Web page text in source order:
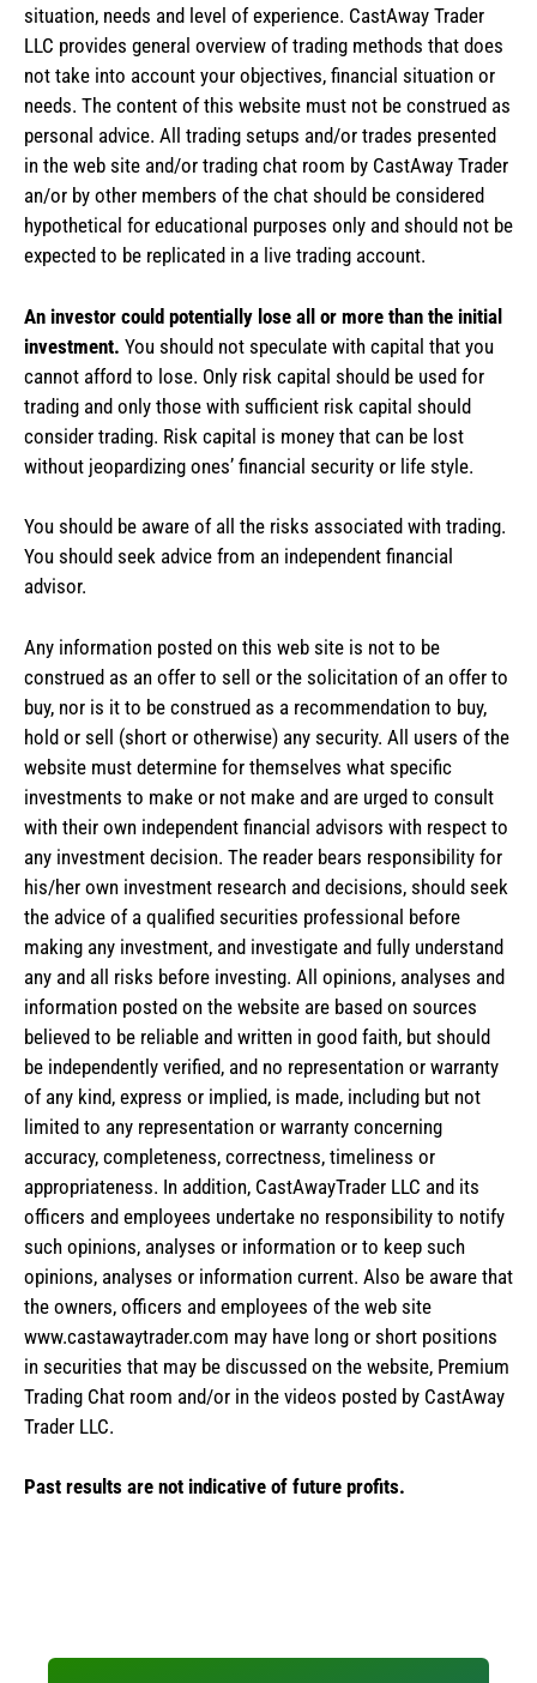
situation, needs and level of experience. CastAway Trader
LLC provides general overview of trading methods that does
not take into account your objectives, financial situation or
needs. The content of this website must not be construed as
personal advice. All trading setups and/or trades presented
in the web site and/or trading chat room by CastAway Trader
an/or by other members of the chat should be considered
hypothetical for educational purposes only and should not be
expected to be replicated in a live trading account.
An investor could potentially lose all or more than the initial
investment. You should not speculate with capital that you
cannot afford to lose. Only risk capital should be used for
trading and only those with sufficient risk capital should
consider trading. Risk capital is money that can be lost
without jeopardizing ones’ financial security or life style.
You should be aware of all the risks associated with trading.
You should seek advice from an independent financial
advisor.
Any information posted on this web site is not to be
construed as an offer to sell or the solicitation of an offer to
buy, nor is it to be construed as a recommendation to buy,
hold or sell (short or otherwise) any security. All users of the
website must determine for themselves what specific
investments to make or not make and are urged to consult
with their own independent financial advisors with respect to
any investment decision. The reader bears responsibility for
his/her own investment research and decisions, should seek
the advice of a qualified securities professional before
making any investment, and investigate and fully understand
any and all risks before investing. All opinions, analyses and
information posted on the website are based on sources
believed to be reliable and written in good faith, but should
be independently verified, and no representation or warranty
of any kind, express or implied, is made, including but not
limited to any representation or warranty concerning
accuracy, completeness, correctness, timeliness or
appropriateness. In addition, CastAwayTrader LLC and its
officers and employees undertake no responsibility to notify
such opinions, analyses or information or to keep such
opinions, analyses or information current. Also be aware that
the owners, officers and employees of the web site
www.castawaytrader.com may have long or short positions
in securities that may be discussed on the website, Premium
Trading Chat room and/or in the videos posted by CastAway
Trader LLC.
Past results are not indicative of future profits.